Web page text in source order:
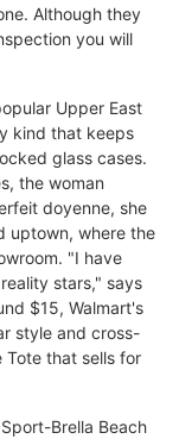
Although they
you will
Upper East
kind that keeps
glass cases.
the woman
doyenne, she
uptown, where the
"I have
stars," says
$15, Walmart's
style and cross-
Tote that sells for
Brella Beach